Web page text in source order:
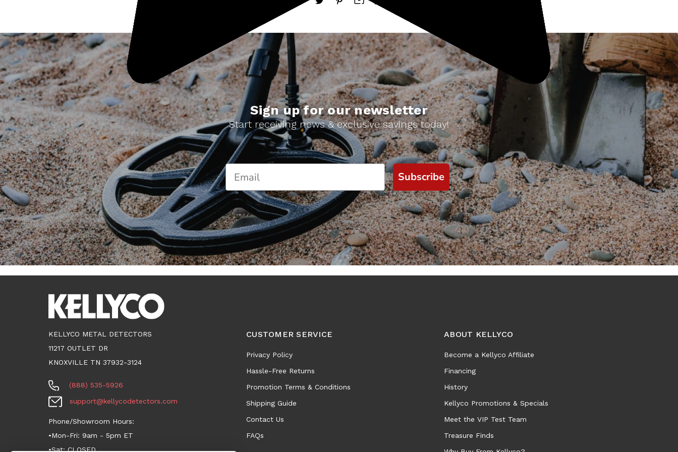
Sign up for our newsletter
Start receiving news & exclusive savings today!
Subscribe
KELLYCO METAL DETECTORS
11217 OUTLET DR
KNOXVILLE TN 37932-3124
(888) 535-5926
support@kellycodetectors.com
Phone/Showroom Hours:
•Mon-Fri: 9am - 5pm ET
•Sat: CLOSED
CUSTOMER SERVICE
Privacy Policy
Hassle-Free Returns
Promotion Terms & Conditions
Shipping Guide
Contact Us
FAQs
ABOUT KELLYCO
Become a Kellyco Affiliate
Financing
History
Kellyco Promotions & Specials
Meet the VIP Test Team
Treasure Finds